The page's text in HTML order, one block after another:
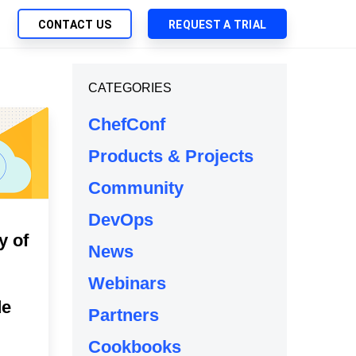
Management
Trust Security
Native App Delivery
Deployment of Chef Products
Automation
Management
Downloads
CONTACT US REQUEST A TRIAL
of
CATEGORIES
ChefConf
Products & Projects
Community
DevOps
News
Webinars
Partners
Cookbooks